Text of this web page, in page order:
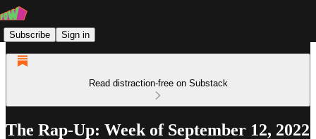
Subscribe Sign in
Read distraction-free on Substack
The Rap-Up: Week of September 12, 2022